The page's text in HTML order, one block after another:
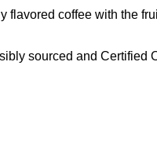
flavored coffee with the
sourced and Certified